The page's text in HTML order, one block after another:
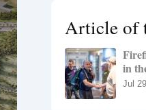
r
:
Article of
in
Jul